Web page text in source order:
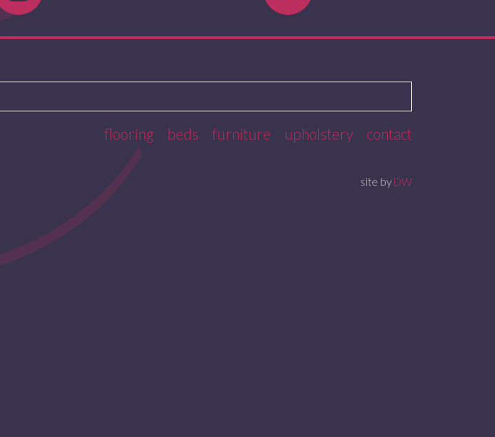
flooring beds furniture upholstery contact
site by DW